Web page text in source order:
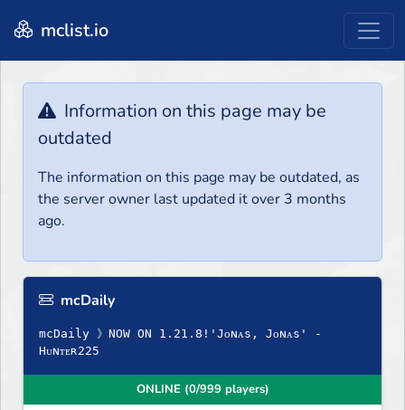
mclist.io
Information on this page may be
outdated
The information on this page may be outdated, as
the server owner last updated it over 3 months
ago.
mcDaily
mcDaily 》NOW ON 1.21.8!'Jᴏɴᴀs, Jᴏɴᴀs' -
Hᴜɴᴛᴇʀ225
ONLINE (0/999 players)